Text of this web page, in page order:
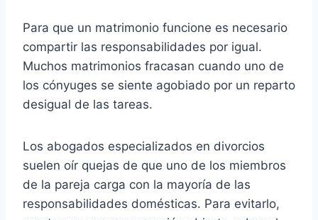
Para que un matrimonio funcione es necesario
compartir las responsabilidades por igual.
Muchos matrimonios fracasan cuando uno de
los cónyuges se siente agobiado por un reparto
desigual de las tareas.
Los abogados especializados en divorcios
suelen oír quejas de que uno de los miembros
de la pareja carga con la mayoría de las
responsabilidades domésticas. Para evitarlo,